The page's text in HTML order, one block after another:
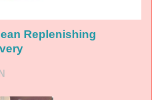
Replenishing